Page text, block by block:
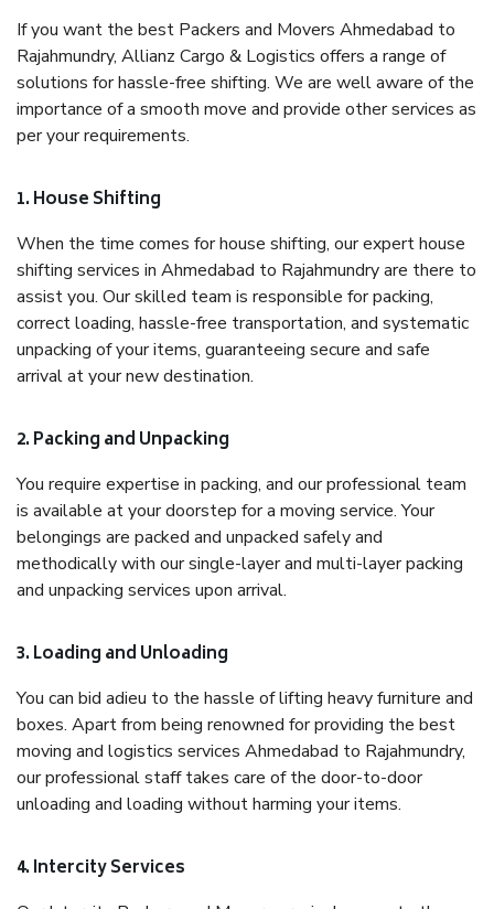
If you want the best Packers and Movers Ahmedabad to
Rajahmundry, Allianz Cargo & Logistics offers a range of
solutions for hassle-free shifting. We are well aware of the
importance of a smooth move and provide other services as
per your requirements.
1. House Shifting
When the time comes for house shifting, our expert house
shifting services in Ahmedabad to Rajahmundry are there to
assist you. Our skilled team is responsible for packing,
correct loading, hassle-free transportation, and systematic
unpacking of your items, guaranteeing secure and safe
arrival at your new destination.
2. Packing and Unpacking
You require expertise in packing, and our professional team
is available at your doorstep for a moving service. Your
belongings are packed and unpacked safely and
methodically with our single-layer and multi-layer packing
and unpacking services upon arrival.
3. Loading and Unloading
You can bid adieu to the hassle of lifting heavy furniture and
boxes. Apart from being renowned for providing the best
moving and logistics services Ahmedabad to Rajahmundry,
our professional staff takes care of the door-to-door
unloading and loading without harming your items.
4. Intercity Services